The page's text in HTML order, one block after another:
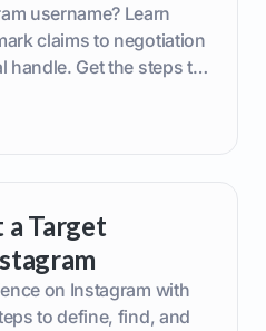
username? Learn
claims to negotiation
handle. Get the steps to
Target
on Instagram with
to define, find, and